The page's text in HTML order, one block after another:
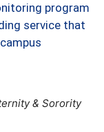
program
service that
& Sorority